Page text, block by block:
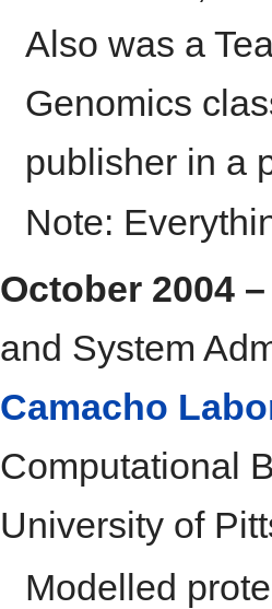
Also was a
Genomics
publisher in a
Note:
October 2004
and System
Camacho
Computational
University of
Modelled